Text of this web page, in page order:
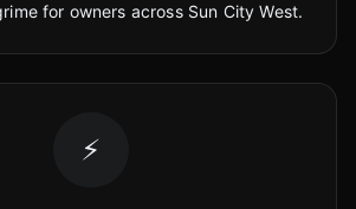
for owners across Sun City West.
⚡